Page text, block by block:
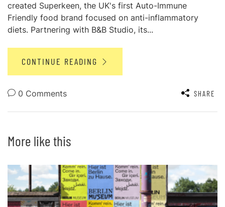
created Superkeen, the UK's first Auto-Immune
Friendly food brand focused on anti-inflammatory
diets. Partnering with B&B Studio, its...
CONTINUE READING
0 Comments SHARE
More like this